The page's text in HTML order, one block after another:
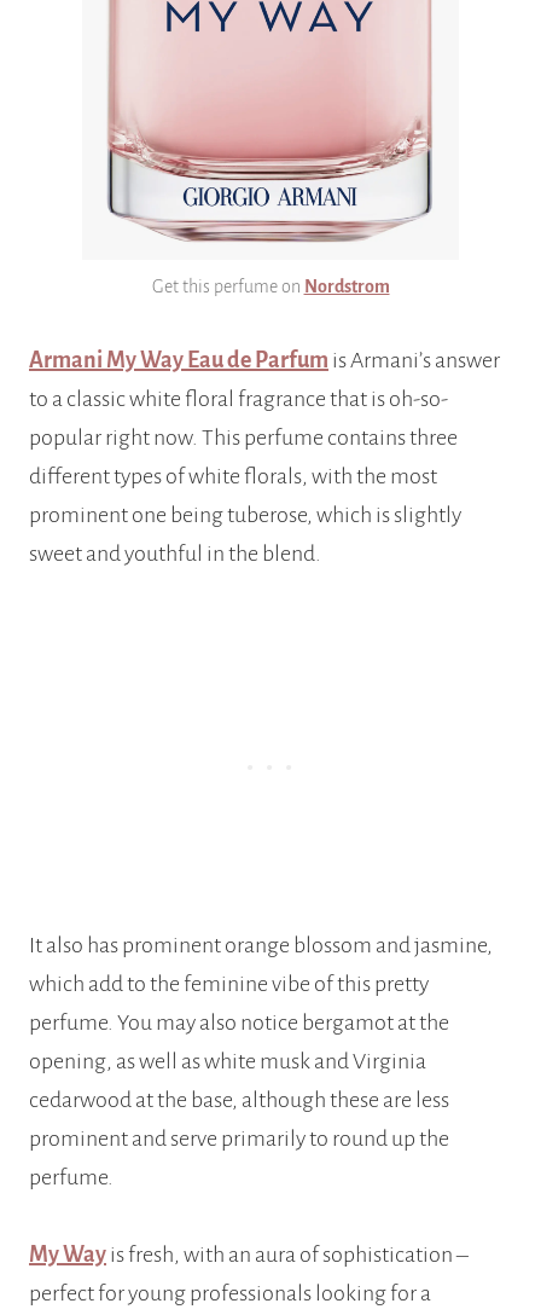
Get this perfume on Nordstrom
Armani My Way Eau de Parfum is Armani’s answer
to a classic white floral fragrance that is oh-so-
popular right now. This perfume contains three
different types of white florals, with the most
prominent one being tuberose, which is slightly
sweet and youthful in the blend.
It also has prominent orange blossom and jasmine,
which add to the feminine vibe of this pretty
perfume. You may also notice bergamot at the
opening, as well as white musk and Virginia
cedarwood at the base, although these are less
prominent and serve primarily to round up the
perfume.
My Way is fresh, with an aura of sophistication –
perfect for young professionals looking for a